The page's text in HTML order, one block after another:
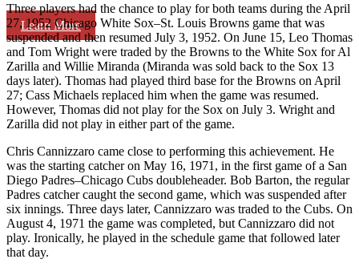
Learn More
Three players had the chance to play for both teams during the April
27, 1952 Chicago White Sox–St. Louis Browns game that was
suspended and then resumed July 3, 1952. On June 15, Leo Thomas
and Tom Wright were traded by the Browns to the White Sox for Al
Zarilla and Willie Miranda (Miranda was sold back to the Sox 13
days later). Thomas had played third base for the Browns on April
27; Cass Michaels replaced him when the game was resumed.
However, Thomas did not play for the Sox on July 3. Wright and
Zarilla did not play in either part of the game.
Chris Cannizzaro came close to performing this achievement. He
was the starting catcher on May 16, 1971, in the first game of a San
Diego Padres–Chicago Cubs doubleheader. Bob Barton, the regular
Padres catcher caught the second game, which was suspended after
six innings. Three days later, Cannizzaro was traded to the Cubs. On
August 4, 1971 the game was completed, but Cannizzaro did not
play. Ironically, he played in the schedule game that followed later
that day.